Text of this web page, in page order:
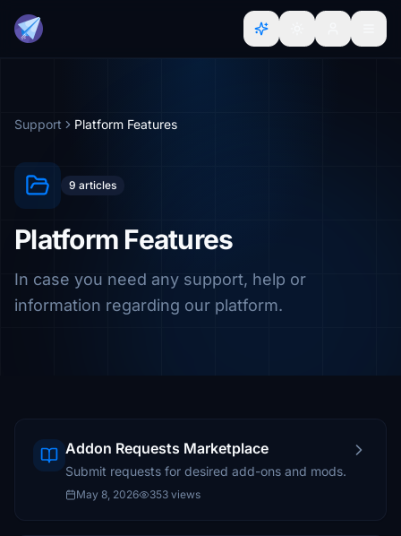
Support Platform Features
9 articles
Platform Features
In case you need any support, help or
information regarding our platform.
Addon Requests Marketplace
Submit requests for desired add-ons and mods.
May 8, 2026 353 views